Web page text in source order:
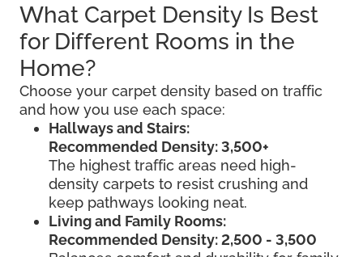
What Carpet Density Is Best
for Different Rooms in the
Home?
Choose your carpet density based on traffic
and how you use each space:
Hallways and Stairs:
Recommended Density: 3,500+
The highest traffic areas need high-
density carpets to resist crushing and
keep pathways looking neat.
Living and Family Rooms:
Recommended Density: 2,500 - 3,500